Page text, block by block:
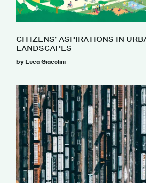
CITIZENS’ ASPIRATIONS IN
LANDSCAPES
by Luca Giacolini